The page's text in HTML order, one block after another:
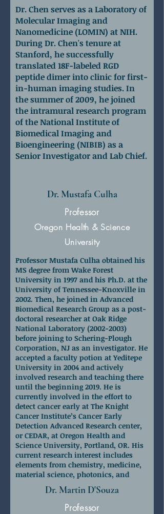
Dr. Chen serves as a Laboratory of
Molecular Imaging and
Nanomedicine (LOMIN) at NIH.
During Dr. Chen's tenure at
Stanford, he successfully
translated 18F-labeled RGD
peptide dimer into clinic for first-
in-human imaging studies. In
the summer of 2009, he joined
the intramural research program
of the National Institute of
Biomedical Imaging and
Bioengineering (NIBIB) as a
Senior Investigator and Lab Chief.
Professor Mustafa Culha obtained his
MS degree from Wake Forest
University in 1997 and his Ph.D. at the
University of Tennessee-Knoxville in
2002. Then, he joined in Advanced
Biomedical Research Group as a post-
doctoral researcher at Oak Ridge
National Laboratory (2002-2003)
before joining to Schering-Plough
Corporation, NJ as an investigator. He
accepted a faculty potion at Yeditepe
University in 2004 and actively
involved research and teaching there
until the beginning 2019. He is
currently involved in the effort to
detect cancer early at The Knight
Cancer Institute’s Cancer Early
Detection Advanced Research center,
or CEDAR, at Oregon Health and
Science University, Portland, OR. His
current research interest includes
elements from chemistry, medicine,
material science, photonics, and
nanoscience and nanotechnology.
Dr. Mustafa Culha
Professor
Oregon Health & Science
University
Dr. Martin D'Souza
Professor